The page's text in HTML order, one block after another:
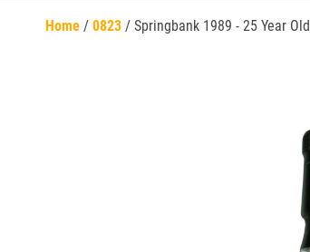
Home / 0823 / Springbank 1989 - 25 Year